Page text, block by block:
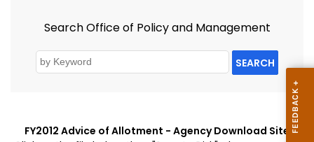
Search Office of Policy and Management
SEARCH
FY2012 Advice of Allotment - Agency Download Site